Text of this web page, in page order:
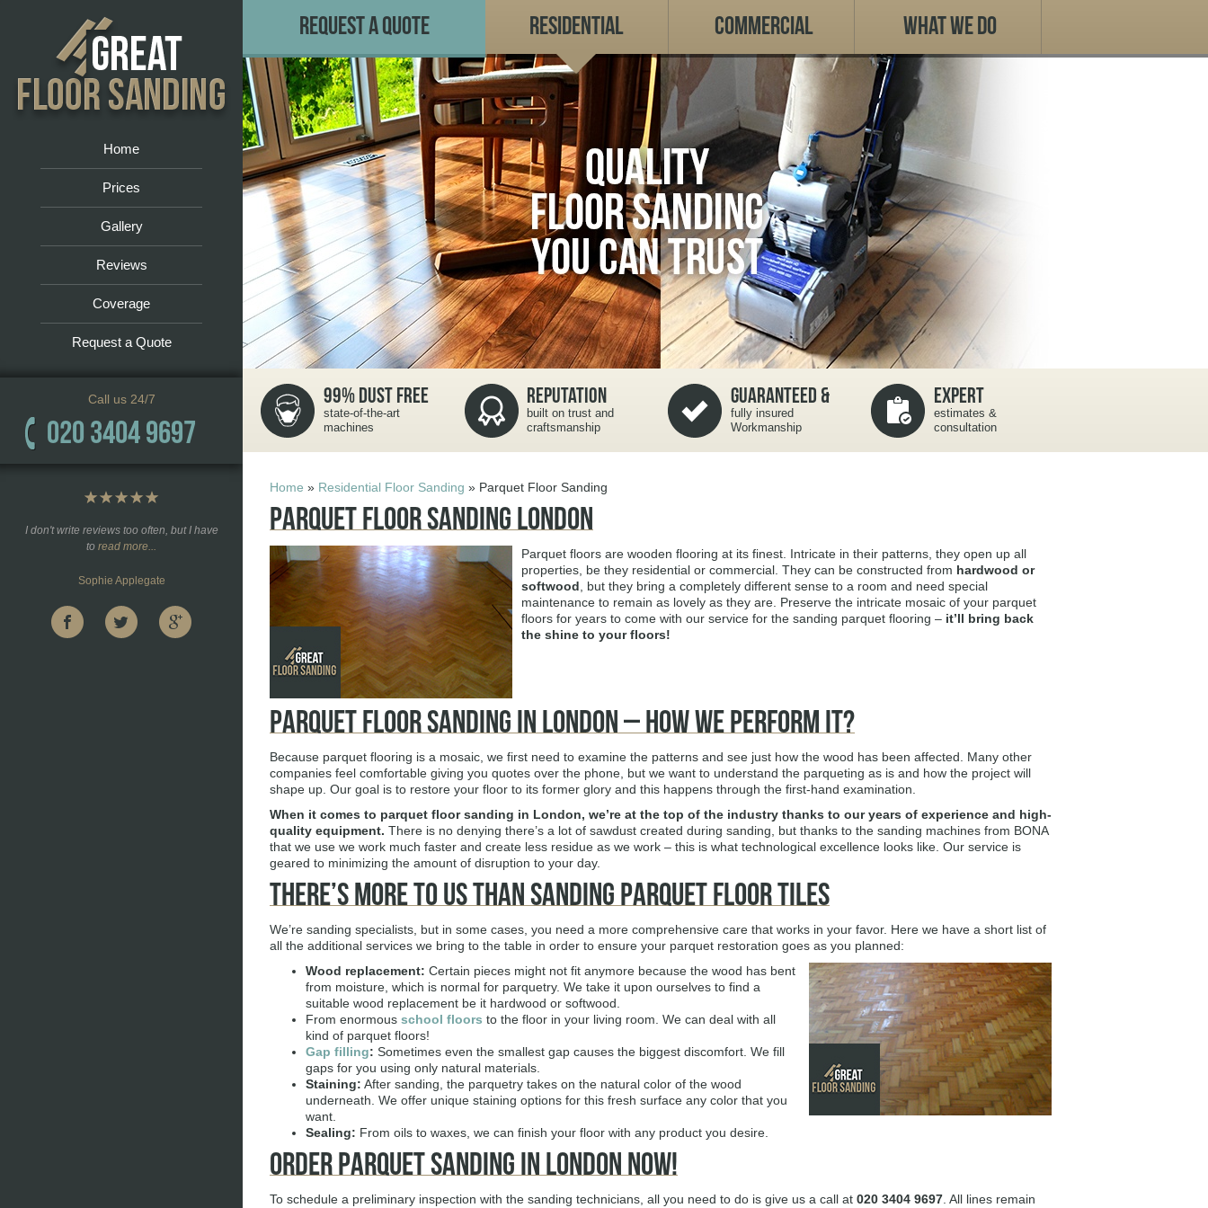
Home
Prices
Gallery
Reviews
Coverage
Request a Quote
Call us 24/7
020 3404 9697
I don't write reviews too often, but I have
to read more...
Sophie Applegate
Request a Quote Residential Commercial What We Do
99% DUST FREE
state-of-the-art
machines
REPUTATION
built on trust and
craftsmanship
GUARANTEED &
fully insured
Workmanship
EXPERT
estimates &
consultation
Home » Residential Floor Sanding » Parquet Floor Sanding
Parquet Floor Sanding London
Parquet floors are wooden flooring at its finest. Intricate in their patterns, they open up all
properties, be they residential or commercial. They can be constructed from hardwood or
softwood , but they bring a completely different sense to a room and need special
maintenance to remain as lovely as they are. Preserve the intricate mosaic of your parquet
floors for years to come with our service for the sanding parquet flooring – it’ll bring back
the shine to your floors!
Parquet Floor Sanding in London – How We Perform It?
Because parquet flooring is a mosaic, we first need to examine the patterns and see just how the wood has been affected. Many other
companies feel comfortable giving you quotes over the phone, but we want to understand the parqueting as is and how the project will
shape up. Our goal is to restore your floor to its former glory and this happens through the first-hand examination.
When it comes to parquet floor sanding in London, we’re at the top of the industry thanks to our years of experience and high-
quality equipment. There is no denying there’s a lot of sawdust created during sanding, but thanks to the sanding machines from BONA
that we use we work much faster and create less residue as we work – this is what technological excellence looks like. Our service is
geared to minimizing the amount of disruption to your day.
There’s More to Us Than Sanding Parquet Floor Tiles
We’re sanding specialists, but in some cases, you need a more comprehensive care that works in your favor. Here we have a short list of
all the additional services we bring to the table in order to ensure your parquet restoration goes as you planned:
Wood replacement: Certain pieces might not fit anymore because the wood has bent
from moisture, which is normal for parquetry. We take it upon ourselves to find a
suitable wood replacement be it hardwood or softwood.
From enormous school floors to the floor in your living room. We can deal with all
kind of parquet floors!
Gap filling: Sometimes even the smallest gap causes the biggest discomfort. We fill
gaps for you using only natural materials.
Staining: After sanding, the parquetry takes on the natural color of the wood
underneath. We offer unique staining options for this fresh surface any color that you
want.
Sealing: From oils to waxes, we can finish your floor with any product you desire.
Order Parquet Sanding in London Now!
To schedule a preliminary inspection with the sanding technicians, all you need to do is give us a call at 020 3404 9697 . All lines remain